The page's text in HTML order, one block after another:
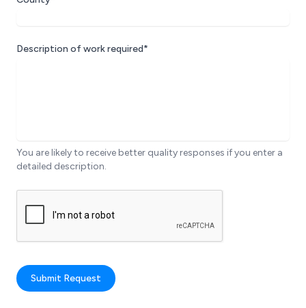
Description of work required*
You are likely to receive better quality responses if you enter a
detailed description.
Submit Request